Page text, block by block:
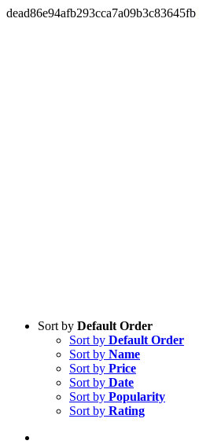
dead86e94afb293cca7a09b3c83645fb
Sort by Default Order
Sort by Default Order
Sort by Name
Sort by Price
Sort by Date
Sort by Popularity
Sort by Rating